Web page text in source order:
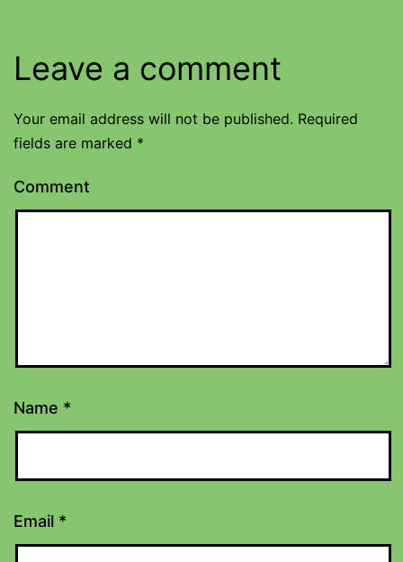
Leave a comment
Your email address will not be published. Required
fields are marked *
Comment
Name *
Email *